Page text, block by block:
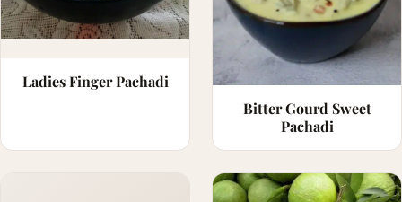
Ladies Finger Pachadi
Bitter Gourd Sweet
Pachadi